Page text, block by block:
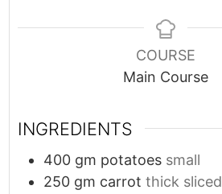
COURSE
Main Course
INGREDIENTS
400 gm potatoes small
250 gm carrot thick sliced